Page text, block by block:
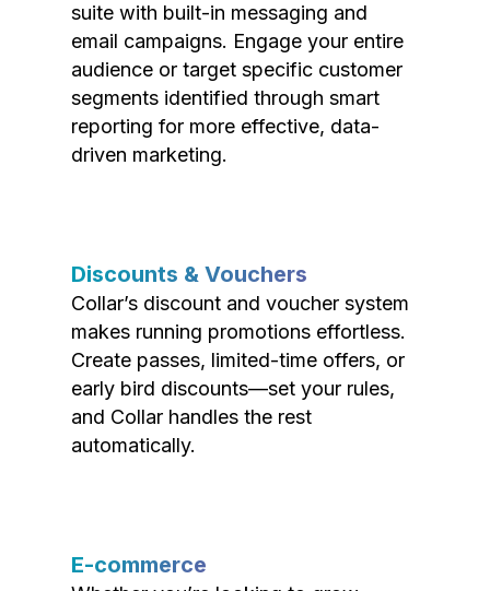
suite with built-in messaging and
email campaigns. Engage your entire
audience or target specific customer
segments identified through smart
reporting for more effective, data-
driven marketing.
Discounts & Vouchers
Collar’s discount and voucher system
makes running promotions effortless.
Create passes, limited-time offers, or
early bird discounts—set your rules,
and Collar handles the rest
automatically.
E-commerce